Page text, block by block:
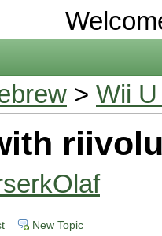
> Wii
New Topic